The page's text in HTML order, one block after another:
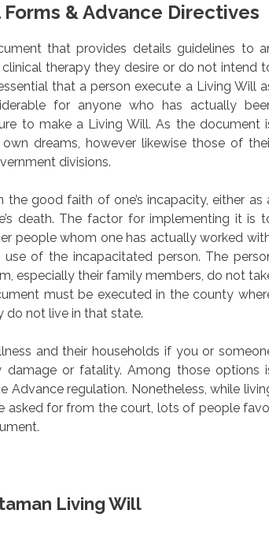
& Advance Directives
that provides details guidelines to
therapy they desire or do not intend
that a person execute a Living Will
for anyone who has actually
to make a Living Will. As the document
dreams, however likewise those of
divisions.
good faith of one’s incapacity, either as
death. The factor for implementing it is
people whom one has actually worked
of the incapacitated person. The
especially their family members, do not
must be executed in the county
do not live in that state.
and their households if you or
or fatality. Among those options
Advance regulation. Nonetheless, while
asked for from the court, lots of people
Living Will